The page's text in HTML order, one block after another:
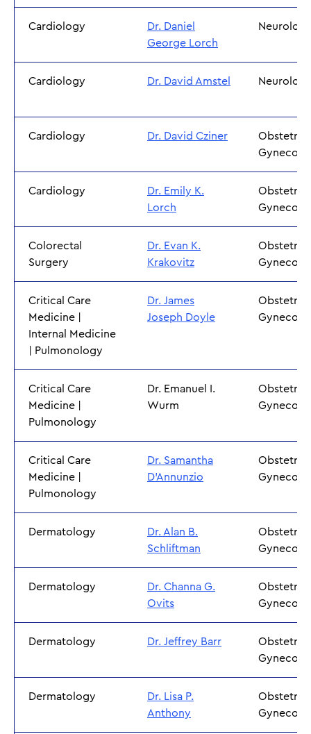
Cardiology
Dr. Daniel
George Lorch
Cardiology Dr. David Amstel
Cardiology Dr. David Cziner
Cardiology
Dr. Emily K.
Lorch
Colorectal
Surgery
Dr. Evan K.
Krakovitz
Critical Care
Medicine |
Internal Medicine
| Pulmonology
Dr. James
Joseph Doyle
Critical Care
Medicine |
Pulmonology
Dr. Emanuel I.
Wurm
Critical Care
Medicine |
Pulmonology
Dr. Samantha
D'Annunzio
Dermatology
Dr. Alan B.
Schliftman
Dermatology
Dr. Channa G.
Ovits
Dermatology Dr. Jeffrey Barr
Dermatology
Dr. Lisa P.
Anthony